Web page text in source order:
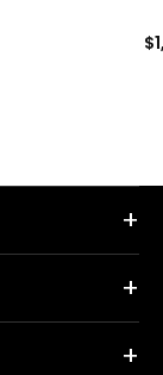
+
+
+